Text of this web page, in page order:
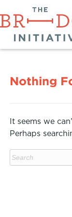
Nothing
It seems we
Perhaps